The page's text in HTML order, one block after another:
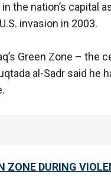
the nation’s capital
invasion in 2003.
Green Zone – the
al-Sadr said he
ZONE DURING